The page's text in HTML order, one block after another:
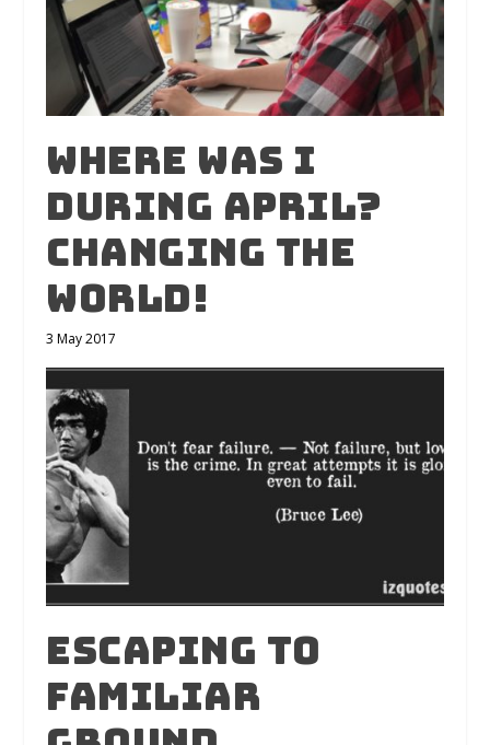
Where was I
during April?
Changing the
world!
3 May 2017
Escaping to
familiar